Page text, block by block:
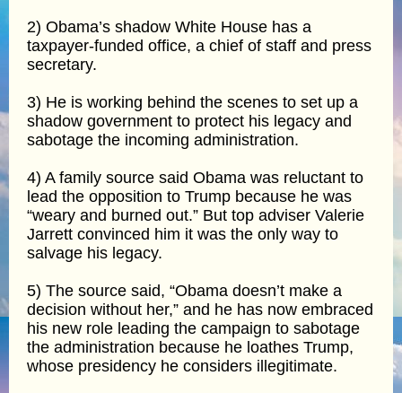
2) Obama’s shadow White House has a
taxpayer-funded office, a chief of staff and press
secretary.
3) He is working behind the scenes to set up a
shadow government to protect his legacy and
sabotage the incoming administration.
4) A family source said Obama was reluctant to
lead the opposition to Trump because he was
“weary and burned out.” But top adviser Valerie
Jarrett convinced him it was the only way to
salvage his legacy.
5) The source said, “Obama doesn’t make a
decision without her,” and he has now embraced
his new role leading the campaign to sabotage
the administration because he loathes Trump,
whose presidency he considers illegitimate.